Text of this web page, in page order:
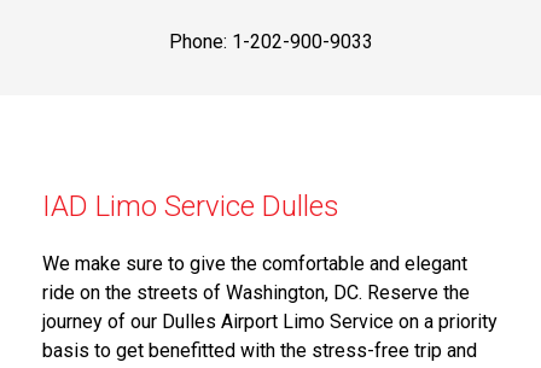
Phone: 1-202-900-9033
IAD Limo Service Dulles
We make sure to give the comfortable and elegant
ride on the streets of Washington, DC. Reserve the
journey of our Dulles Airport Limo Service on a priority
basis to get benefitted with the stress-free trip and